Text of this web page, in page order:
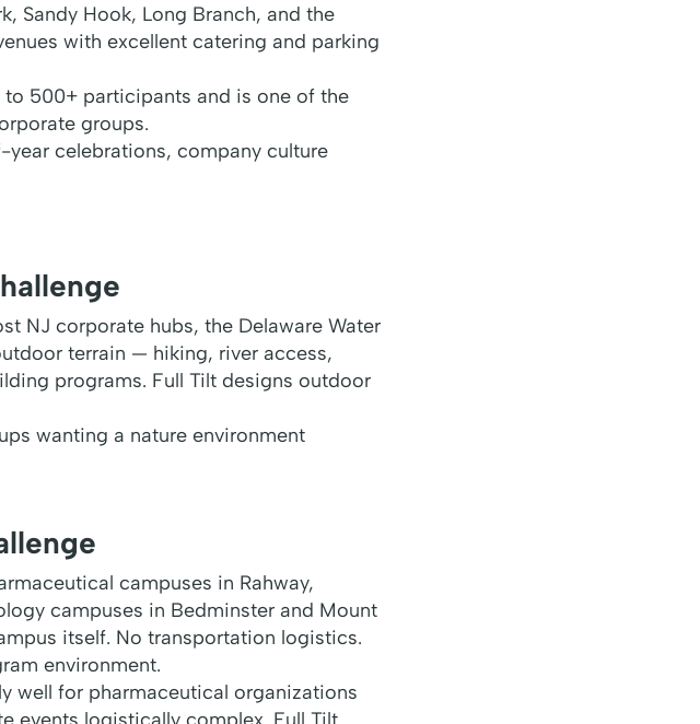
Sandy Hook, Long Branch, and the
with excellent catering and parking
to 500+ participants and is one of the
groups.
celebrations, company culture
NJ corporate hubs, the Delaware Water
terrain — hiking, river access,
programs. Full Tilt designs outdoor
wanting a nature environment
campuses in Rahway,
campuses in Bedminster and Mount
itself. No transportation logistics.
environment.
well for pharmaceutical organizations
events logistically complex. Full Tilt